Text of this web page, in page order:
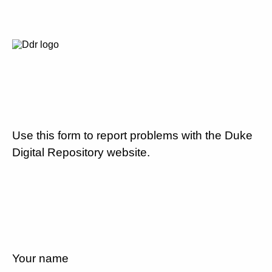
Use this form to report problems with the Duke
Digital Repository website.
Your name